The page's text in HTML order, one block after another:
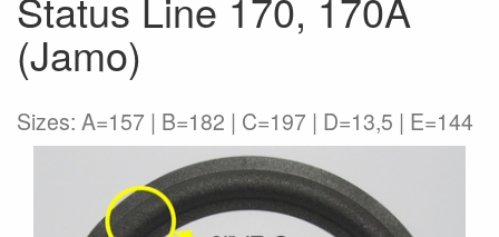
(Jamo)
Sizes: A=157 | B=182 | C=197 | D=13,5 | E=144